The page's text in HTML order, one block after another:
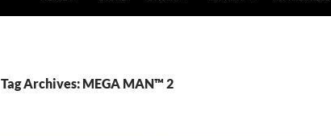
Tag Archives: MEGA MAN™ 2